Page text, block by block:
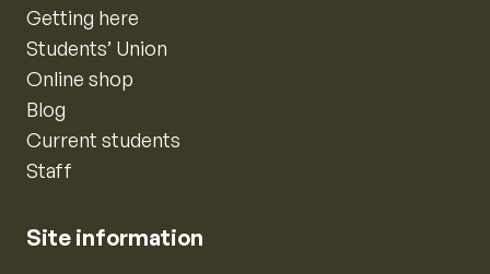
Getting here
Students’ Union
Online shop
Blog
Current students
Staff
Site information